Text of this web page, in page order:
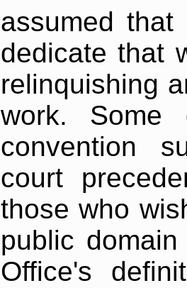
assumed
dedicate that
relinquishing
work.
convention
court
those who
public
Office's